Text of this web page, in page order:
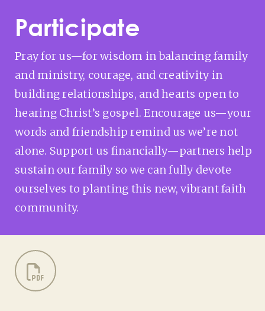
Participate
Pray for us—for wisdom in balancing family
and ministry, courage, and creativity in
building relationships, and hearts open to
hearing Christ’s gospel. Encourage us—your
words and friendship remind us we’re not
alone. Support us financially—partners help
sustain our family so we can fully devote
ourselves to planting this new, vibrant faith
community.